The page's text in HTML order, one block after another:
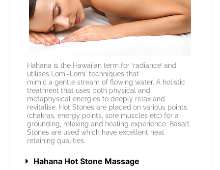
Hahana is the Hawaiian term for ‘radiance’ and
utilises Lomi-Lomi’ techniques that
mimic a gentle stream of flowing water. A holistic
treatment that uses both physical and
metaphysical energies to deeply relax and
revitalise. Hot Stones are placed on various points
(chakras, energy points, sore muscles etc) for a
grounding, relaxing and healing experience. Basalt
Stones are used which have excellent heat
retaining qualities.
Hahana Hot Stone Massage